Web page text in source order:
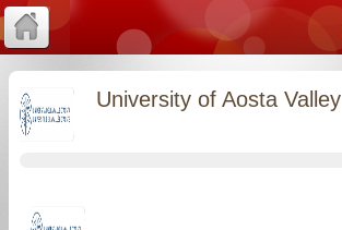
University of Aosta Valley